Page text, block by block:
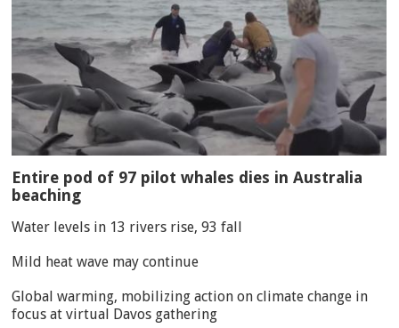
Entire pod of 97 pilot whales dies in Australia
beaching
Water levels in 13 rivers rise, 93 fall
Mild heat wave may continue
Global warming, mobilizing action on climate change in
focus at virtual Davos gathering